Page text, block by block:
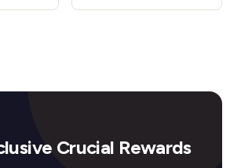
Crucial Rewards